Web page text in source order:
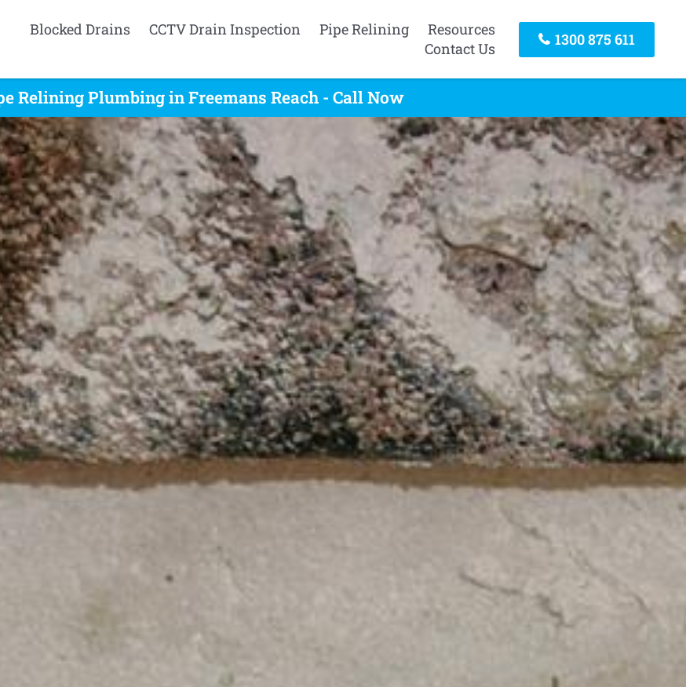
Blocked Drains CCTV Drain Inspection Pipe Relining
Resources
Contact Us
1300 875 611
Relining Plumbing in Freemans Reach - Call Now